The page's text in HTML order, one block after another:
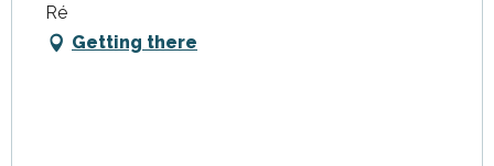
Ré
Getting there